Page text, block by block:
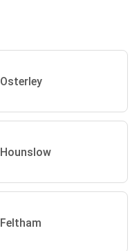
Osterley
Hounslow
Feltham